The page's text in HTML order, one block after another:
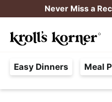
k
i
p
t
o
p
k
i
p
t
o
m
k
i
p
t
o
p
Never Miss a
aEasy Dinners Meal